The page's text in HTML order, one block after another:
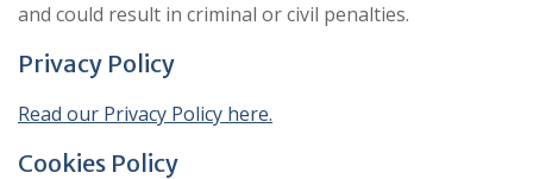
and could result in criminal or civil penalties.
Privacy Policy
Read our Privacy Policy here.
Cookies Policy